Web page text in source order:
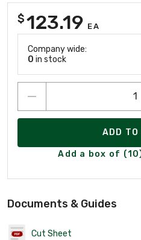
$123.19 EA
Company wide:
0 in stock
ADD TO
Add a box of
Documents & Guides
Cut Sheet